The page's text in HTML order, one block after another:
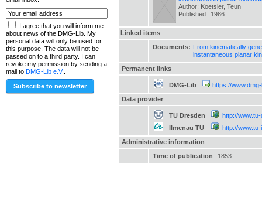
I agree that you will inform me
about news of the DMG-Lib. My
personal data will only be used for
this purpose. The data will not be
passed on to a third party. I can
revoke my permission by sending a
mail to DMG-Lib e.V.
Author: Koetsier, Teun
Published: 1986
Linked items
Documents: From kinematically
instantaneous planar
Permanent links
DMG-Lib
https://
Data provider
TU Dresden
http://
Ilmenau TU
http://
Administrative information
Time of publication
1853